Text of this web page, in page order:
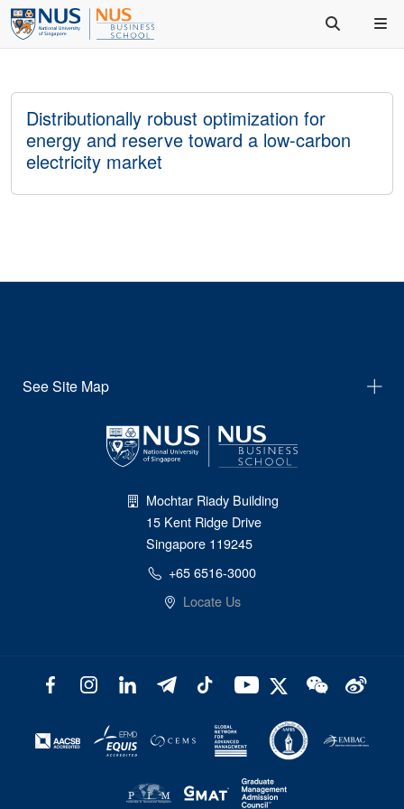
Distributionally robust optimization for
energy and reserve toward a low-carbon
electricity market
See Site Map
Mochtar Riady Building
15 Kent Ridge Drive
Singapore 119245
+65 6516-3000
Locate Us